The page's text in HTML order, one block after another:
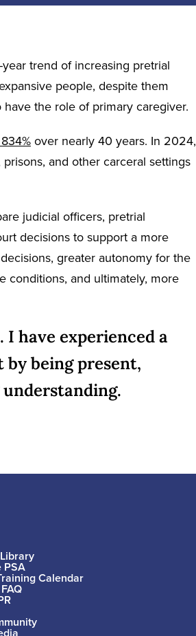
trend of increasing pretrial
people, despite them
the role of primary caregiver.
over nearly 40 years. In 2024,
and other carceral settings
judicial officers, pretrial
decisions to support a more
greater autonomy for the
conditions, and ultimately, more
have experienced a
being present,
PSA
Calendar